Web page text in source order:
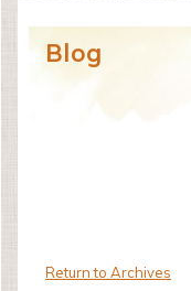
Blog
Return to Archives